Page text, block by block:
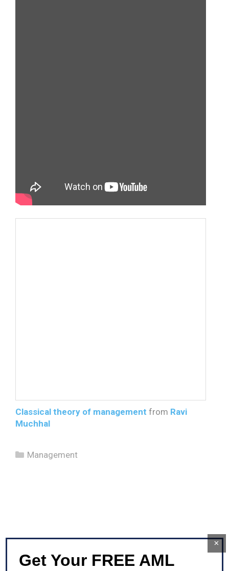
Classical theory of management from Ravi
Muchhal
Categories
Management
Get Your FREE AML
×